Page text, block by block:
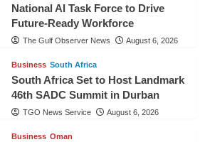
National AI Task Force to Drive
Future-Ready Workforce
The Gulf Observer News August 6, 2026
Business South Africa
South Africa Set to Host Landmark
46th SADC Summit in Durban
TGO News Service August 6, 2026
Business Oman